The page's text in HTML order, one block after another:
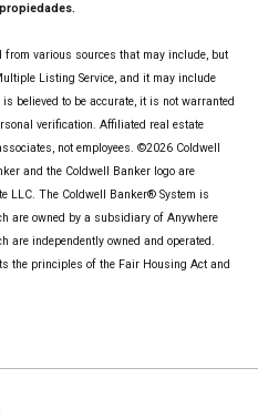
various sources that may include, but
Listing Service, and it may include
believed to be accurate, it is not warranted
verification. Affiliated real estate
not employees. ©2026 Coldwell
and the Coldwell Banker logo are
LLC. The Coldwell Banker® System is
are owned by a subsidiary of Anywhere
are independently owned and operated.
the principles of the Fair Housing Act and